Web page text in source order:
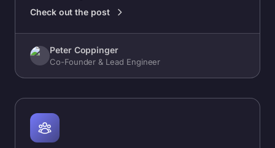
Check out the post
Peter Coppinger
Co-Founder & Lead Engineer